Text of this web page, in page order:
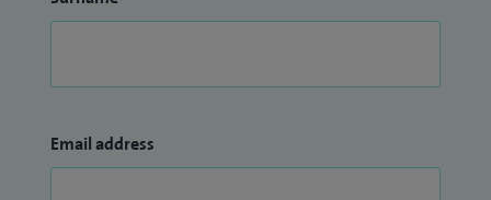
Email address